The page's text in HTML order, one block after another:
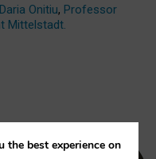
Onitiu, Professor
Mittelstadt.
the best experience on